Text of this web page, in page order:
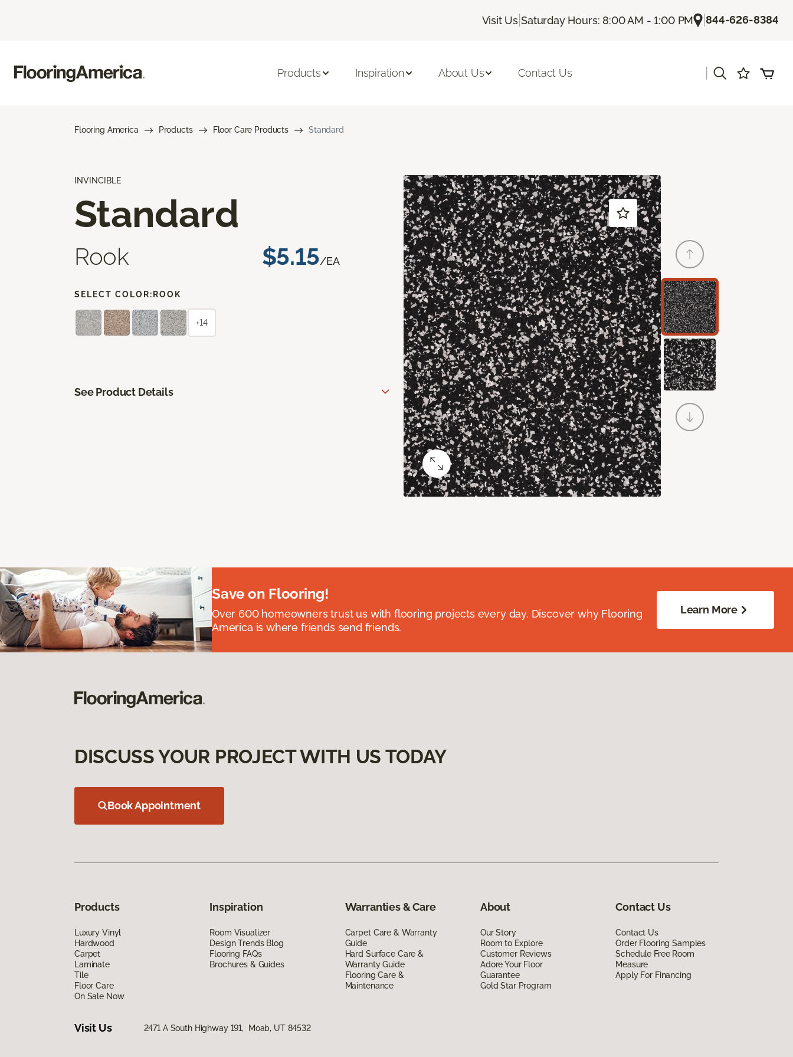
Visit Us |Saturday Hours: 8:00 AM - 1:00 PM |844-626-8384
Products Inspiration About Us Contact Us
Flooring America Products Floor Care Products Standard
INVINCIBLE
Standard
Rook $5.15/EA
SELECT COLOR: ROOK
+14
See Product Details
Save on Flooring!
Over 600 homeowners trust us with flooring projects every day. Discover why Flooring
America is where friends send friends.
Learn More
DISCUSS YOUR PROJECT WITH US TODAY
Book Appointment
Products
Luxury Vinyl
Hardwood
Carpet
Laminate
Tile
Floor Care
On Sale Now
Inspiration
Room Visualizer
Design Trends Blog
Flooring FAQs
Brochures & Guides
Warranties & Care
Carpet Care & Warranty
Guide
Hard Surface Care &
Warranty Guide
Flooring Care &
Maintenance
About
Our Story
Room to Explore
Customer Reviews
Adore Your Floor
Guarantee
Gold Star Program
Contact Us
Contact Us
Order Flooring Samples
Schedule Free Room
Measure
Apply For Financing
Visit Us 2471 A South Highway 191, Moab, UT 84532